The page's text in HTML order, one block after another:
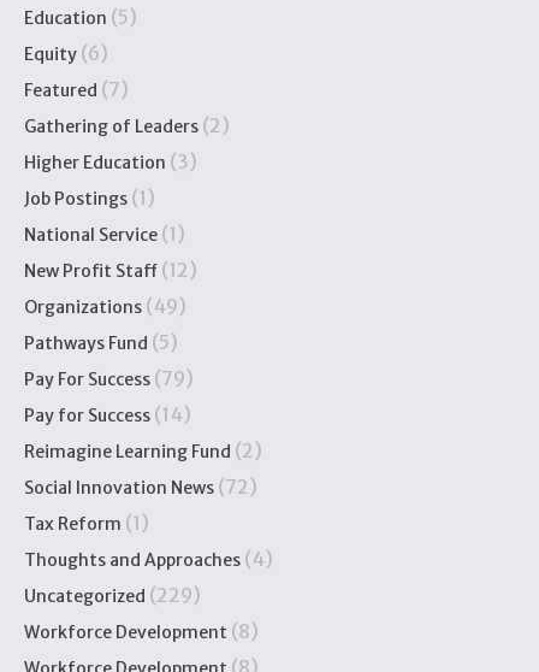
Education (5)
Equity (6)
Featured (7)
Gathering of Leaders (2)
Higher Education (3)
Job Postings (1)
National Service (1)
New Profit Staff (12)
Organizations (49)
Pathways Fund (5)
Pay For Success (79)
Pay for Success (14)
Reimagine Learning Fund (2)
Social Innovation News (72)
Tax Reform (1)
Thoughts and Approaches (4)
Uncategorized (229)
Workforce Development (8)
(8)